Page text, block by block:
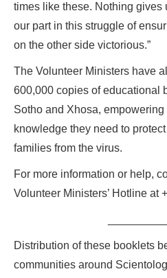
times like these. Nothing gives
our part in this struggle of
on the other side victorious.”
The Volunteer Ministers have
600,000 copies of educational
Sotho and Xhosa,
knowledge they need to
families from the virus.
For more information or help,
Volunteer Ministers’ Hotline at
Distribution of these booklets
communities around